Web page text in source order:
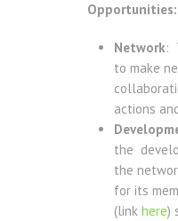
Opportunities:
Network:
to make
actions
the
the
for its
(link here)